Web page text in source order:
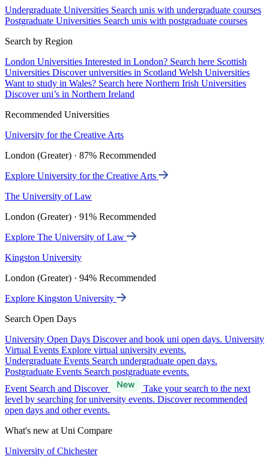
Undergraduate Universities Search unis with undergraduate courses
Postgraduate Universities Search unis with postgraduate courses
Search by Region
London Universities Interested in London? Search here Scottish
Universities Discover universities in Scotland Welsh Universities
Want to study in Wales? Search here Northern Irish Universities
Discover uni’s in Northern Ireland
Recommended Universities
University for the Creative Arts
London (Greater) · 87% Recommended
Explore University for the Creative Arts
The University of Law
London (Greater) · 91% Recommended
Explore The University of Law
Kingston University
London (Greater) · 94% Recommended
Explore Kingston University
Search Open Days
University Open Days Discover and book uni open days. University
Virtual Events Explore virtual university events.
Undergraduate Events Search undergraduate open days.
Postgraduate Events Search postgraduate events.
Event Search and Discover
Take your search to the next
level by searching for university events. Discover recommended
open days and other events.
What's new at Uni Compare
University of Chichester